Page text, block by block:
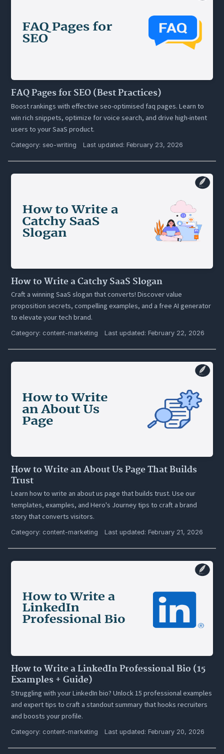
FAQ Pages for SEO (Best Practices)
Boost rankings with effective seo-optimised faq pages. Learn to
win rich snippets, optimize for voice search, and drive high-intent
users to your SaaS product.
Category:seo-writing Last updated: February 23, 2026
How to Write a Catchy SaaS Slogan
Craft a winning SaaS slogan that converts! Discover value
proposition secrets, compelling examples, and a free AI generator
to elevate your tech brand.
Category: content-marketing Last updated: February 22, 2026
How to Write an About Us Page That Builds
Trust
Learn how to write an about us page that builds trust. Use our
templates, examples, and Hero's Journey tips to craft a brand
story that converts visitors.
Category: content-marketing Last updated: February 21, 2026
How to Write a LinkedIn Professional Bio (15
Examples + Guide)
Struggling with your LinkedIn bio? Unlock 15 professional examples
and expert tips to craft a standout summary that hooks recruiters
and boosts your profile.
Category: content-marketing Last updated: February 20, 2026